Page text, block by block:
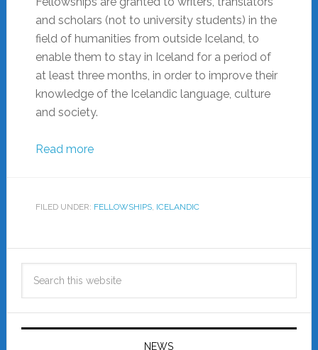
and scholars (not to university students) in the
field of humanities from outside Iceland, to
enable them to stay in Iceland for a period of
at least three months, in order to improve their
knowledge of the Icelandic language, culture
and society.
Read more
FILED UNDER: FELLOWSHIPS, ICELANDIC
NEWS